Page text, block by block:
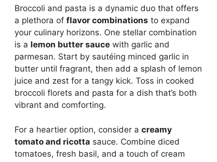
Broccoli and pasta is a dynamic duo that offers
a plethora of flavor combinations to expand
your culinary horizons. One stellar combination
is a lemon butter sauce with garlic and
parmesan. Start by sautéing minced garlic in
butter until fragrant, then add a splash of lemon
juice and zest for a tangy kick. Toss in cooked
broccoli florets and pasta for a dish that’s both
vibrant and comforting.
For a heartier option, consider a creamy
tomato and ricotta sauce. Combine diced
tomatoes, fresh basil, and a touch of cream